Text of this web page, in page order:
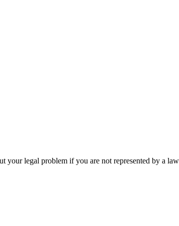
your legal problem if you are not represented by a